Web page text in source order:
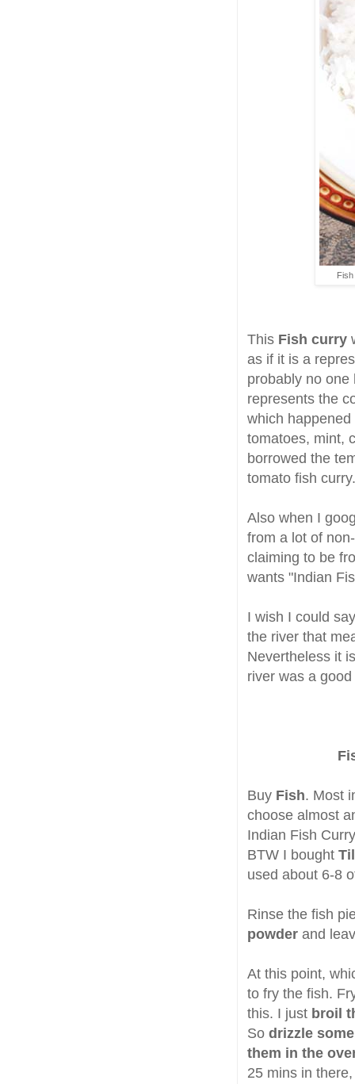
This Fish curry
as if it is a
probably no one
represents the
which
tomatoes, mint,
borrowed the
tomato fish
Also when I
from a lot of
claiming to be
wants "Indian
I wish I could
the river that
Nevertheless it
river was a
Buy Fish. Most
choose almost
Indian Fish
BTW I bought
used about 6-8
Rinse the fish
powder and
At this point,
to fry the fish.
this. I just broil
So drizzle
them in the
25 mins in